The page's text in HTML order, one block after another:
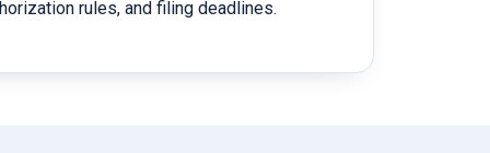
rules, and filing deadlines.